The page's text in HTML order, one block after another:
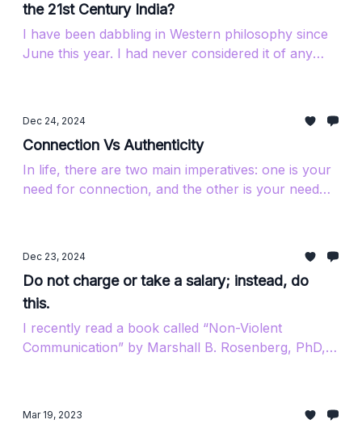
the 21st Century India?
I have been dabbling in Western philosophy since
June this year. I had never considered it of any
Dec 24, 2024
Connection Vs Authenticity
In life, there are two main imperatives: one is your
need for connection, and the other is your need
Dec 23, 2024
Do not charge or take a salary; instead, do
this.
I recently read a book called “Non-Violent
Communication” by Marshall B. Rosenberg, PhD,
Mar 19, 2023